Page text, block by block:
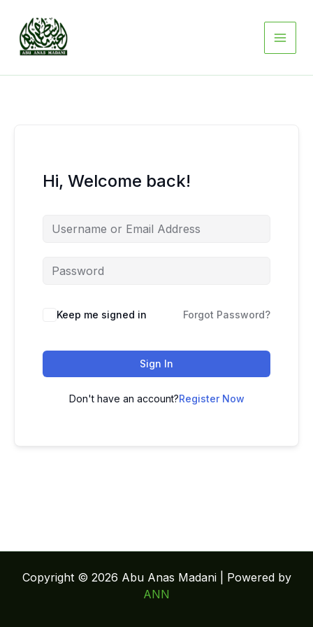
content
Hi, Welcome back!
Keep me signed in Forgot Password?
Sign In
Don't have an account?Register Now
Copyright © 2026 Abu Anas Madani | Powered by
ANN